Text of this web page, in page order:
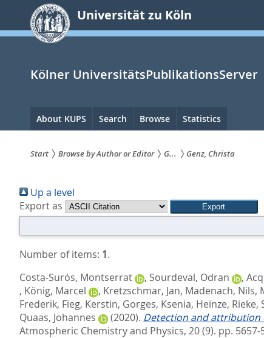
springen
Universität zu Köln
Kölner UniversitätsPublikationsServer
Hauptnavigation
About KUPS Search Browse Statistics
sind
hier:
Start Browse by Author or Editor G... Genz, Christa
Up a level
Export as
Number of items: 1.
Costa-Surós, Montserrat
, Sourdeval, Odran ,
, König, Marcel , Kretzschmar, Jan, Madenach, Nils,
Frederik, Fieg, Kerstin, Gorges, Ksenia, Heinze, Rieke,
Quaas, Johannes
(2020). Detection and attribution
Atmospheric Chemistry and Physics, 20 (9). pp. 5657-